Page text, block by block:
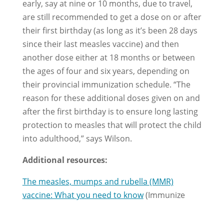
early, say at nine or 10 months, due to travel,
are still recommended to get a dose on or after
their first birthday (as long as it’s been 28 days
since their last measles vaccine) and then
another dose either at 18 months or between
the ages of four and six years, depending on
their provincial immunization schedule. “The
reason for these additional doses given on and
after the first birthday is to ensure long lasting
protection to measles that will protect the child
into adulthood,” says Wilson.
Additional resources:
The measles, mumps and rubella (MMR)
vaccine: What you need to know(Immunize